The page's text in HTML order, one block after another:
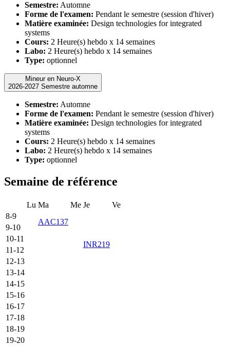
Semestre: Automne
Forme de l'examen: Pendant le semestre (session d'hiver)
Matière examinée: Design technologies for integrated
systems
Cours: 2 Heure(s) hebdo x 14 semaines
Labo: 2 Heure(s) hebdo x 14 semaines
Type: optionnel
Mineur en Neuro-X
2026-2027 Semestre automne
Semestre: Automne
Forme de l'examen: Pendant le semestre (session d'hiver)
Matière examinée: Design technologies for integrated
systems
Cours: 2 Heure(s) hebdo x 14 semaines
Labo: 2 Heure(s) hebdo x 14 semaines
Type: optionnel
Semaine de référence
Lu Ma Me Je
Ve
8-9
AAC137
9-10
10-11
INR219
11-12
12-13
13-14
14-15
15-16
16-17
17-18
18-19
19-20